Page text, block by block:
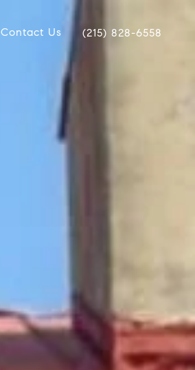
Contact Us (215) 828-6558